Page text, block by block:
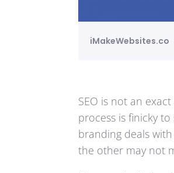
iMakeWebsites.co
SEO is not an
process is finicky
branding deals
the other may not